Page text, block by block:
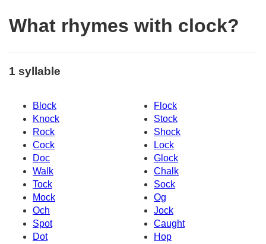
What rhymes with clock?
1 syllable
Block
Flock
Knock
Stock
Rock
Shock
Cock
Lock
Doc
Glock
Walk
Chalk
Tock
Sock
Mock
Og
Och
Jock
Spot
Caught
Dot
Hop